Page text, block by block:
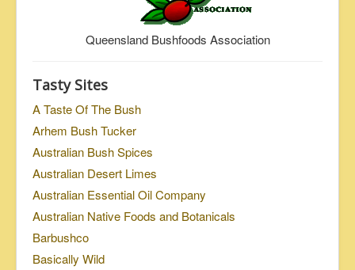
Queensland Bushfoods Association
Tasty Sites
A Taste Of The Bush
Arhem Bush Tucker
Australian Bush Spices
Australian Desert Limes
Australian Essential Oil Company
Australian Native Foods and Botanicals
Barbushco
Basically Wild